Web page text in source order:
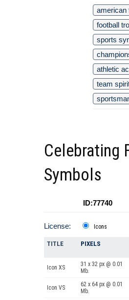
american
football
sports
athletic
team
Celebrating
Symbols
ID:77740
License: Icons
TITLE PIXELS
Icon XS
31 x 32 px @ 0.01
Mb.
Icon VS
62 x 64 px @ 0.01
Mb.